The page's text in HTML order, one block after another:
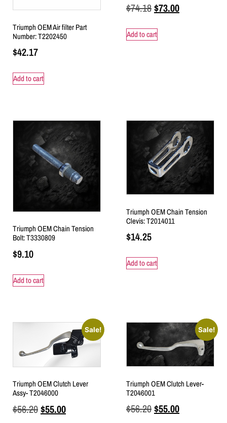
Triumph OEM Air filter Part
Number: T2202450
$42.17
Add to cart
$74.18$73.00
Add to cart
Triumph OEM Chain Tension
Bolt: T3330809
$9.10
Add to cart
Triumph OEM Chain Tension
Clevis: T2014011
$14.25
Add to cart
Sale!
Triumph OEM Clutch Lever
Assy- T2046000
$56.20$55.00
Sale!
Triumph OEM Clutch Lever-
T2046001
$56.20$55.00